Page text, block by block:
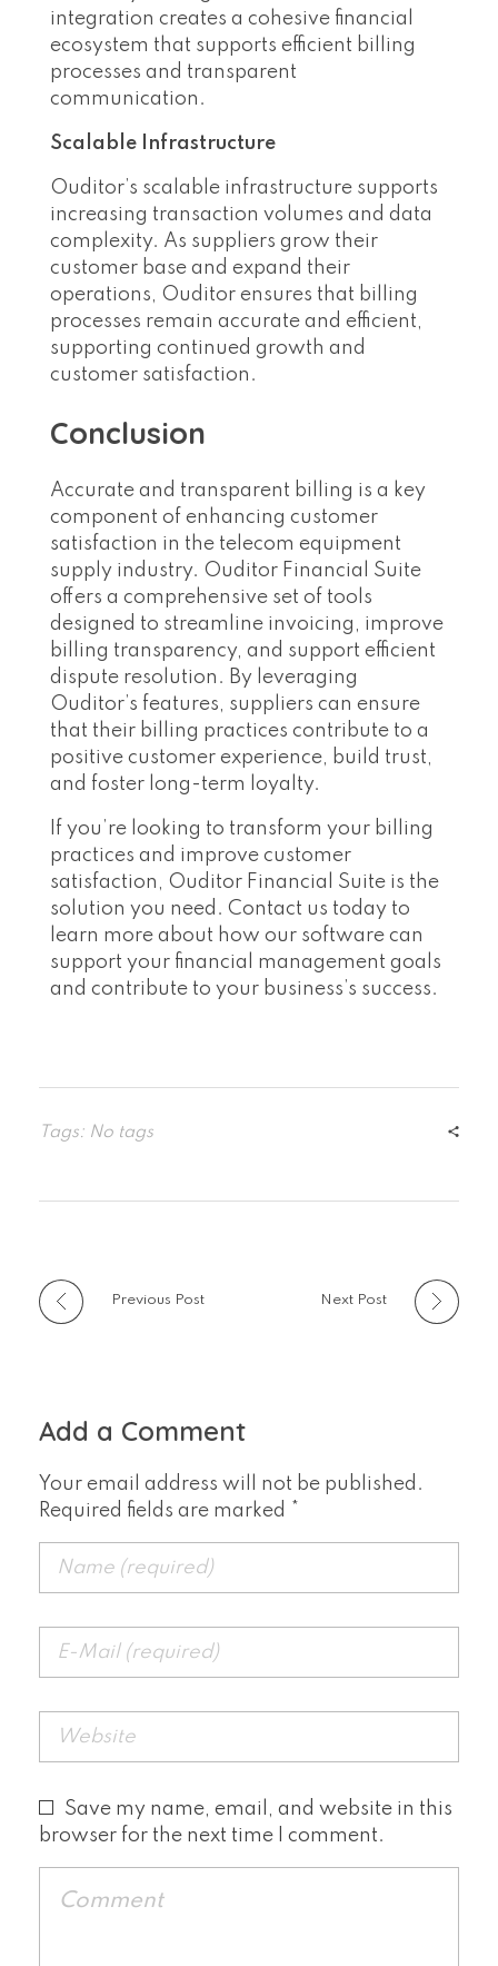
integration creates a cohesive financial
ecosystem that supports efficient billing
processes and transparent
communication.
Scalable Infrastructure
Ouditor’s scalable infrastructure supports
increasing transaction volumes and data
complexity. As suppliers grow their
customer base and expand their
operations, Ouditor ensures that billing
processes remain accurate and efficient,
supporting continued growth and
customer satisfaction.
Conclusion
Accurate and transparent billing is a key
component of enhancing customer
satisfaction in the telecom equipment
supply industry. Ouditor Financial Suite
offers a comprehensive set of tools
designed to streamline invoicing, improve
billing transparency, and support efficient
dispute resolution. By leveraging
Ouditor’s features, suppliers can ensure
that their billing practices contribute to a
positive customer experience, build trust,
and foster long-term loyalty.
If you’re looking to transform your billing
practices and improve customer
satisfaction, Ouditor Financial Suite is the
solution you need. Contact us today to
learn more about how our software can
support your financial management goals
and contribute to your business’s success.
Tags: No tags
Previous Post Next Post
Add a Comment
Your email address will not be published.
Required fields are marked *
Save my name, email, and website in this
browser for the next time I comment.